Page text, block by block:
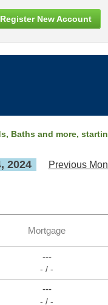
Register New Account
Baths and more,
2024 Previous
Mortgage
---
- / -
---
- / -